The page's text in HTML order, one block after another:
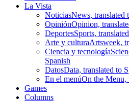
La Vista
NoticiasNews, translated
OpiniónOpinion,
DeportesSports,
Arte y culturaArtsweek,
Ciencia y tecnología
Spanish
DatosData, translated to
En el menúOn the Menu,
Games
Columns